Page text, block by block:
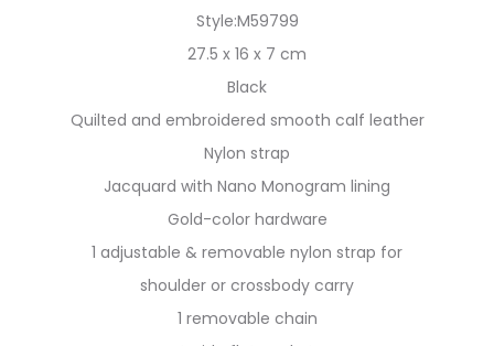
Style:M59799
27.5 x 16 x 7 cm
Black
Quilted and embroidered smooth calf leather
Nylon strap
Jacquard with Nano Monogram lining
Gold-color hardware
1 adjustable & removable nylon strap for
shoulder or crossbody carry
1 removable chain